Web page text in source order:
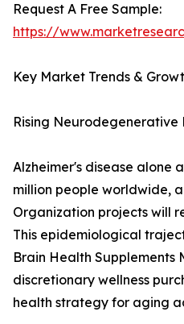
Request A Free Sample:
https://
Key Market Trends &
Rising Neurodegenerative
Alzheimer's disease alone
million people worldwide,
Organization projects will
This epidemiological
Brain Health Supplements
discretionary wellness
health strategy for aging